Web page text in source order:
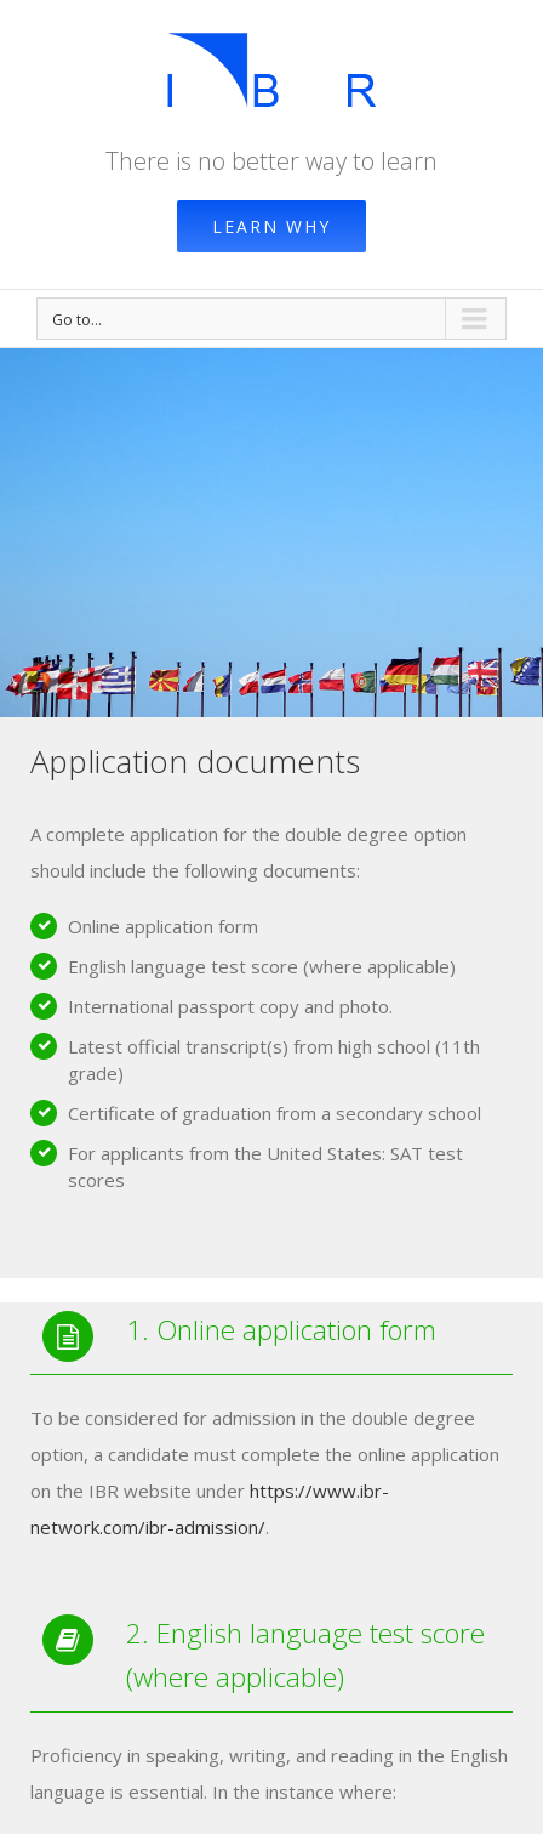
There is no better way to learn
LEARN WHY
Go to...
Application documents
A complete application for the double degree option
should include the following documents:
Online application form
English language test score (where applicable)
International passport copy and photo.
Latest official transcript(s) from high school (11th
grade)
Certificate of graduation from a secondary school
For applicants from the United States: SAT test
scores
1. Online application form
To be considered for admission in the double degree
option, a candidate must complete the online application
on the IBR website under https://www.ibr-
network.com/ibr-admission/.
2. English language test score
(where applicable)
Proficiency in speaking, writing, and reading in the English
language is essential. In the instance where: